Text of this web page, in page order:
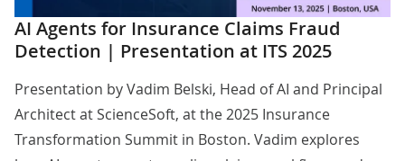
AI Agents for Insurance Claims Fraud
Detection | Presentation at ITS 2025
Presentation byVadim Belski, Head of AI and Principal
Architect at ScienceSoft, at the 2025 Insurance
Transformation Summit in Boston. Vadim explores